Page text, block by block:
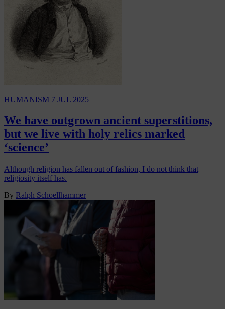
HUMANISM 7 JUL 2025
We have outgrown ancient superstitions,
but we live with holy relics marked
‘science’
Although religion has fallen out of fashion, I do not think that
religiosity itself has.
By Ralph Schoellhammer